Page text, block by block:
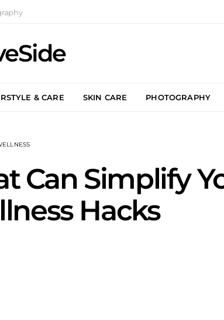
& CARE SKIN CARE PHOTOGRAPHY
Can Simplify
Hacks